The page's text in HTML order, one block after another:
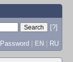
[?]
| EN | RU